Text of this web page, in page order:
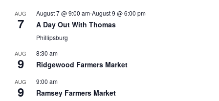
AUG
7
August 7 @ 9:00 am-August 9 @ 6:00 pm
A Day Out With Thomas
Phillipsburg
AUG
9
8:30 am
Ridgewood Farmers Market
AUG
9
9:00 am
Ramsey Farmers Market